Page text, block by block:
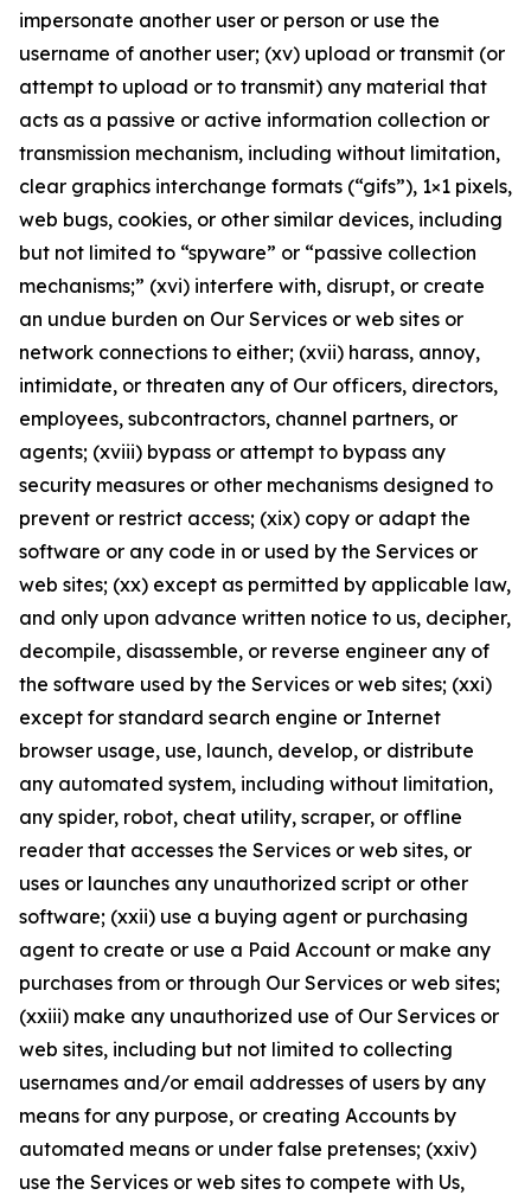
impersonate another user or person or use the
username of another user; (xv) upload or transmit (or
attempt to upload or to transmit) any material that
acts as a passive or active information collection or
transmission mechanism, including without limitation,
clear graphics interchange formats (“gifs”), 1×1 pixels,
web bugs, cookies, or other similar devices, including
but not limited to “spyware” or “passive collection
mechanisms;” (xvi) interfere with, disrupt, or create
an undue burden on Our Services or web sites or
network connections to either; (xvii) harass, annoy,
intimidate, or threaten any of Our officers, directors,
employees, subcontractors, channel partners, or
agents; (xviii) bypass or attempt to bypass any
security measures or other mechanisms designed to
prevent or restrict access; (xix) copy or adapt the
software or any code in or used by the Services or
web sites; (xx) except as permitted by applicable law,
and only upon advance written notice to us, decipher,
decompile, disassemble, or reverse engineer any of
the software used by the Services or web sites; (xxi)
except for standard search engine or Internet
browser usage, use, launch, develop, or distribute
any automated system, including without limitation,
any spider, robot, cheat utility, scraper, or offline
reader that accesses the Services or web sites, or
uses or launches any unauthorized script or other
software; (xxii) use a buying agent or purchasing
agent to create or use a Paid Account or make any
purchases from or through Our Services or web sites;
(xxiii) make any unauthorized use of Our Services or
web sites, including but not limited to collecting
usernames and/or email addresses of users by any
means for any purpose, or creating Accounts by
automated means or under false pretenses; (xxiv)
use the Services or web sites to compete with Us,